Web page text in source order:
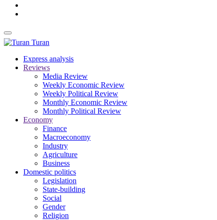
Turan
Express analysis
Reviews
Media Review
Weekly Economic Review
Weekly Political Review
Monthly Economic Review
Monthly Political Review
Economy
Finance
Macroeconomy
Industry
Agriculture
Business
Domestic politics
Legislation
State-building
Social
Gender
Religion